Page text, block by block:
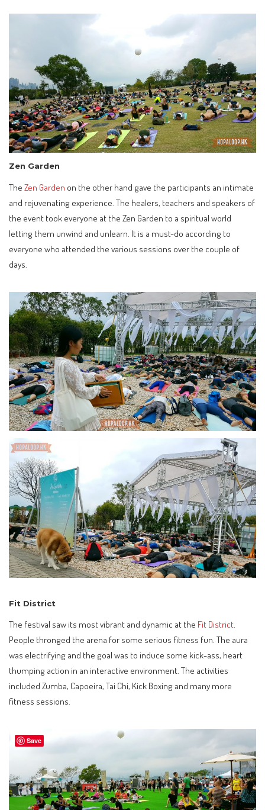
Zen Garden
The Zen Garden on the other hand gave the participants an intimate
and rejuvenating experience. The healers, teachers and speakers of
the event took everyone at the Zen Garden to a spiritual world
letting them unwind and unlearn. It is a must-do according to
everyone who attended the various sessions over the couple of
days.
Fit District
The festival saw its most vibrant and dynamic at the Fit District.
People thronged the arena for some serious fitness fun. The aura
was electrifying and the goal was to induce some kick-ass, heart
thumping action in an interactive environment. The activities
included Zumba, Capoeira, Tai Chi, Kick Boxing and many more
fitness sessions.
Save